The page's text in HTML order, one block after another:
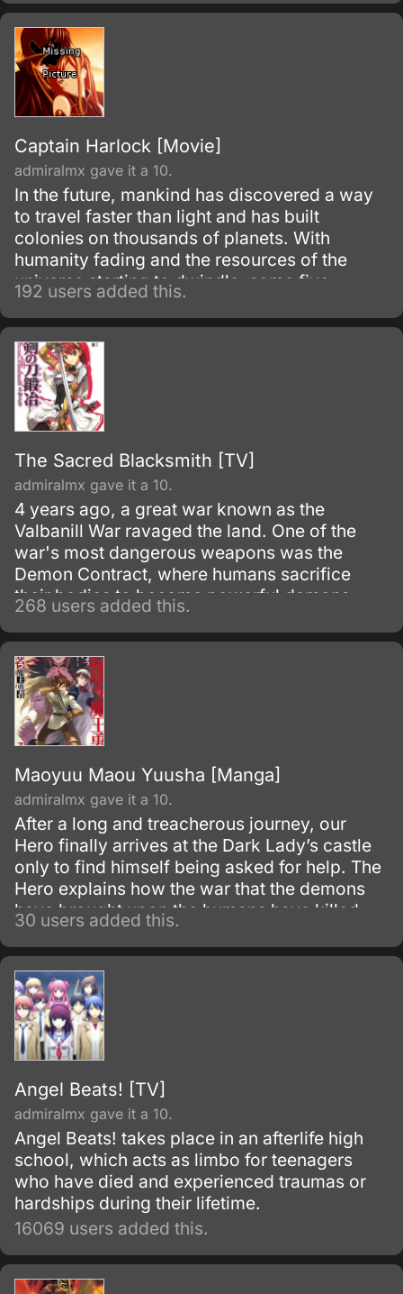
Captain Harlock [Movie]
admiralmx gave it a 10.
In the future, mankind has discovered a way
to travel faster than light and has built
colonies on thousands of planets. With
humanity fading and the resources of the
universe starting to dwindle, some five
hundred billion humans began the long
journey back home, Earth.
192 users added this.
The Sacred Blacksmith [TV]
admiralmx gave it a 10.
4 years ago, a great war known as the
Valbanill War ravaged the land. One of the
war's most dangerous weapons was the
Demon Contract, where humans sacrifice
their bodies to become powerful demons.
268 users added this.
Maoyuu Maou Yuusha [Manga]
admiralmx gave it a 10.
After a long and treacherous journey, our
Hero finally arrives at the Dark Lady’s castle
only to find himself being asked for help. The
Hero explains how the war that the demons
have brought upon the humans have killed
thousands and put more in misery.
30 users added this.
Angel Beats! [TV]
admiralmx gave it a 10.
Angel Beats! takes place in an afterlife high
school, which acts as limbo for teenagers
who have died and experienced traumas or
hardships during their lifetime.
16069 users added this.